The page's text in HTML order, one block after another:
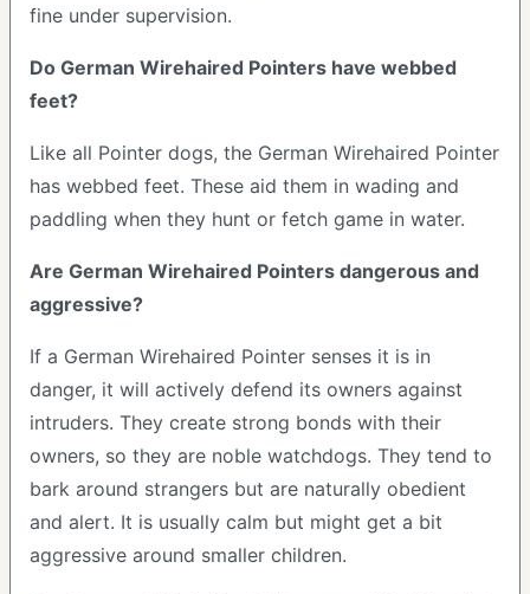
fine under supervision.
Do German Wirehaired Pointers have webbed
feet?
Like all Pointer dogs, the German Wirehaired Pointer
has webbed feet. These aid them in wading and
paddling when they hunt or fetch game in water.
Are German Wirehaired Pointers dangerous and
aggressive?
If a German Wirehaired Pointer senses it is in
danger, it will actively defend its owners against
intruders. They create strong bonds with their
owners, so they are noble watchdogs. They tend to
bark around strangers but are naturally obedient
and alert. It is usually calm but might get a bit
aggressive around smaller children.